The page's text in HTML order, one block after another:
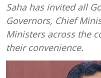
Saha has invited all
Governors, Chief
Ministers across the
their convenience.